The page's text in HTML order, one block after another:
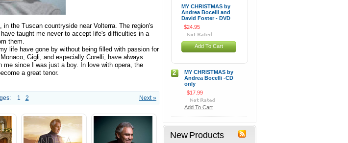
in the Tuscan countryside near Volterra. The region's
taught me never to accept life's difficulties in a
them.
life have gone by without being filled with passion for
Gigli, and especially Corelli, have always
me since I was just a boy. In love with opera, the
a great tenor.
Next »
1 2
MY CHRISTMAS by
Andrea Bocelli and
David Foster - DVD
$24.95
Add To Cart
2
MY CHRISTMAS by
Andrea Bocelli -CD
only
$17.99
Add To Cart
New Products